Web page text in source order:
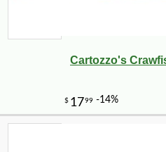
Cartozzo's